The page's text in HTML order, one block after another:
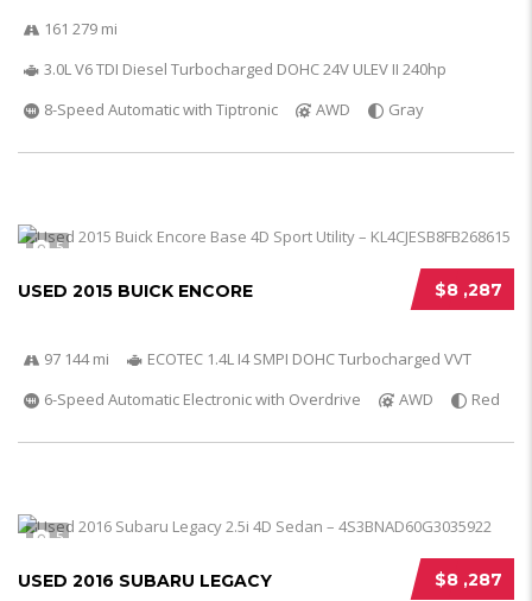
161 279 mi
3.0L V6 TDI Diesel Turbocharged DOHC 24V ULEV II 240hp
8-Speed Automatic with Tiptronic
AWD Gray
5
$8 ,287
USED 2015 BUICK ENCORE
97 144 mi
ECOTEC 1.4L I4 SMPI DOHC Turbocharged VVT
6-Speed Automatic Electronic with Overdrive
AWD Red
5
$8 ,287
USED 2016 SUBARU LEGACY